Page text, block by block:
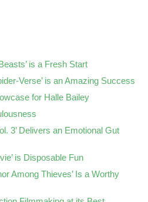
is a Fresh Start
Verse’ is an Amazing Success
for Halle Bailey
3’ Delivers an Emotional Gut
is Disposable Fun
Among Thieves’ Is a Worthy